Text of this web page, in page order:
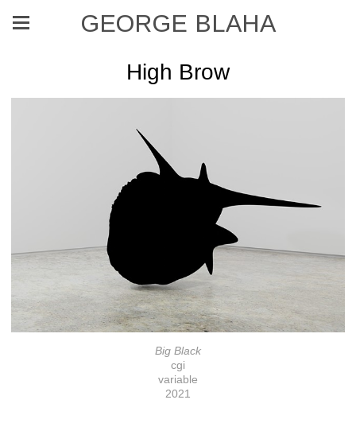
GEORGE BLAHA
High Brow
Big Black
cgi
variable
2021